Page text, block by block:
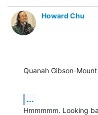
Howard Chu
Quanah Gibson-
...
Hmmmmm. Looking